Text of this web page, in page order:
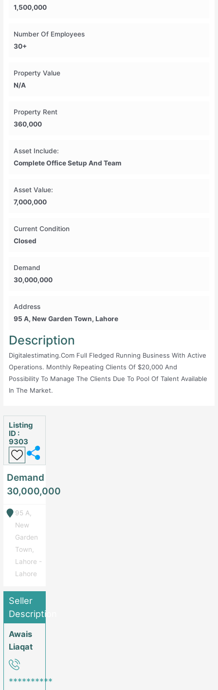
1,500,000
Number Of Employees
30+
Property Value
N/A
Property Rent
360,000
Asset Include:
Complete Office Setup And Team
Asset Value:
7,000,000
Current Condition
Closed
Demand
30,000,000
Address
95 A, New Garden Town, Lahore
Description
Digitalestimating.com Full Fledged Running Business With Active
Operations. Monthly Repeating Clients Of $20,000 And
Possibility To Manage The Clients Due To Pool Of Talent Available
In The Market.
Listing
ID :
9303
Demand
30,000,000
95 A,
New
Garden
Town,
Lahore -
Lahore
Seller
Description
Awais
Liaqat
**********